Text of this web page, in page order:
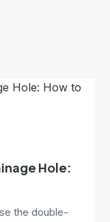
Hole:
the double-